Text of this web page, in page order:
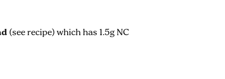
(see recipe) which has 1.5g NC